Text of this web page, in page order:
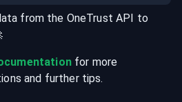
from the OneTrust API to
for more
and further tips.